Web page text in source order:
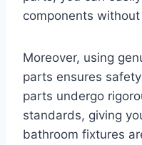
components
Moreover, using
parts ensures
parts undergo
standards, giving
bathroom fixtures